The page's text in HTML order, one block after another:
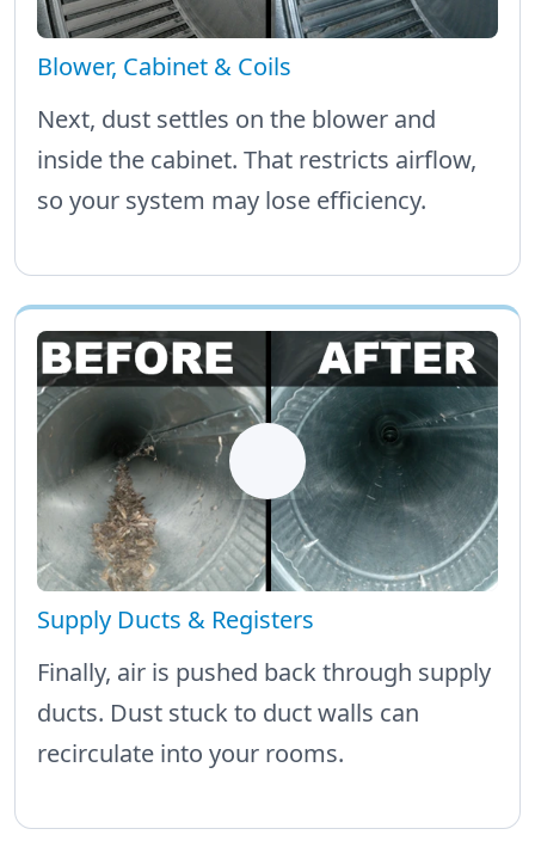
Blower, Cabinet & Coils
Next, dust settles on the blower and
inside the cabinet. That restricts airflow,
so your system may lose efficiency.
Supply Ducts & Registers
Finally, air is pushed back through supply
ducts. Dust stuck to duct walls can
recirculate into your rooms.